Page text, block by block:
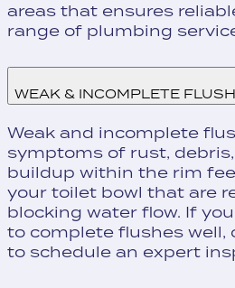
areas that ensures
range of plumbing
WEAK & INCOMPLETE
Weak and incomplete
symptoms of rust,
buildup within the rim
your toilet bowl that are
blocking water flow. If
to complete flushes well,
to schedule an expert